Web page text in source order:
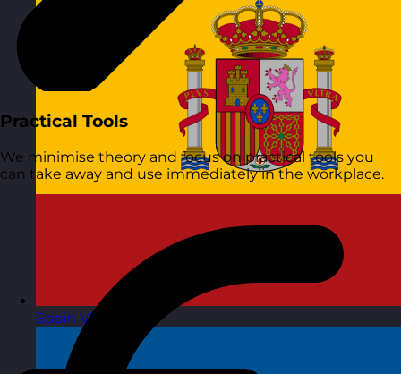
Spain Visit site
Practical Tools
We minimise theory and focus on practical tools you
can take away and use immediately in the workplace.